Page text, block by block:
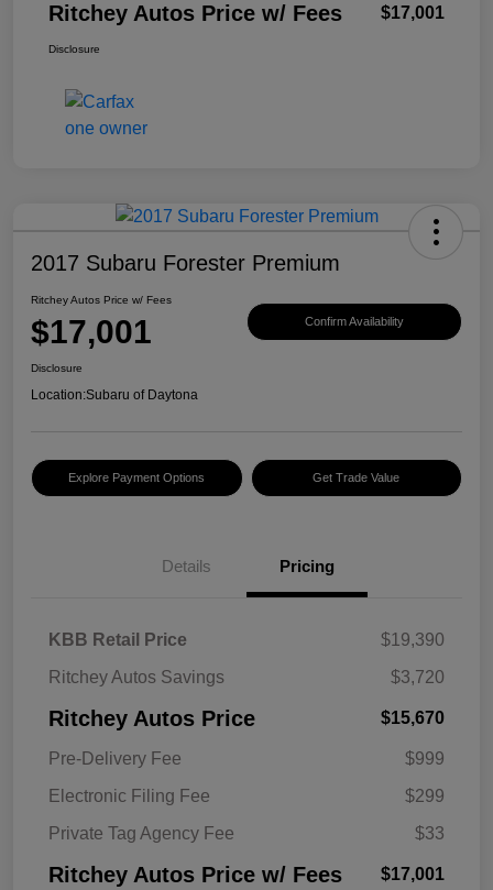
Ritchey Autos Price w/ Fees $17,001
Disclosure
2017 Subaru Forester Premium
Ritchey Autos Price w/ Fees
$17,001 Confirm Availability
Disclosure
Location:Subaru of Daytona
Explore Payment Options Get Trade Value
Details Pricing
KBB Retail Price
$19,390
Ritchey Autos Savings
$3,720
Ritchey Autos Price $15,670
Pre-Delivery Fee
$999
Electronic Filing Fee
$299
Private Tag Agency Fee
$33
Ritchey Autos Price w/ Fees $17,001